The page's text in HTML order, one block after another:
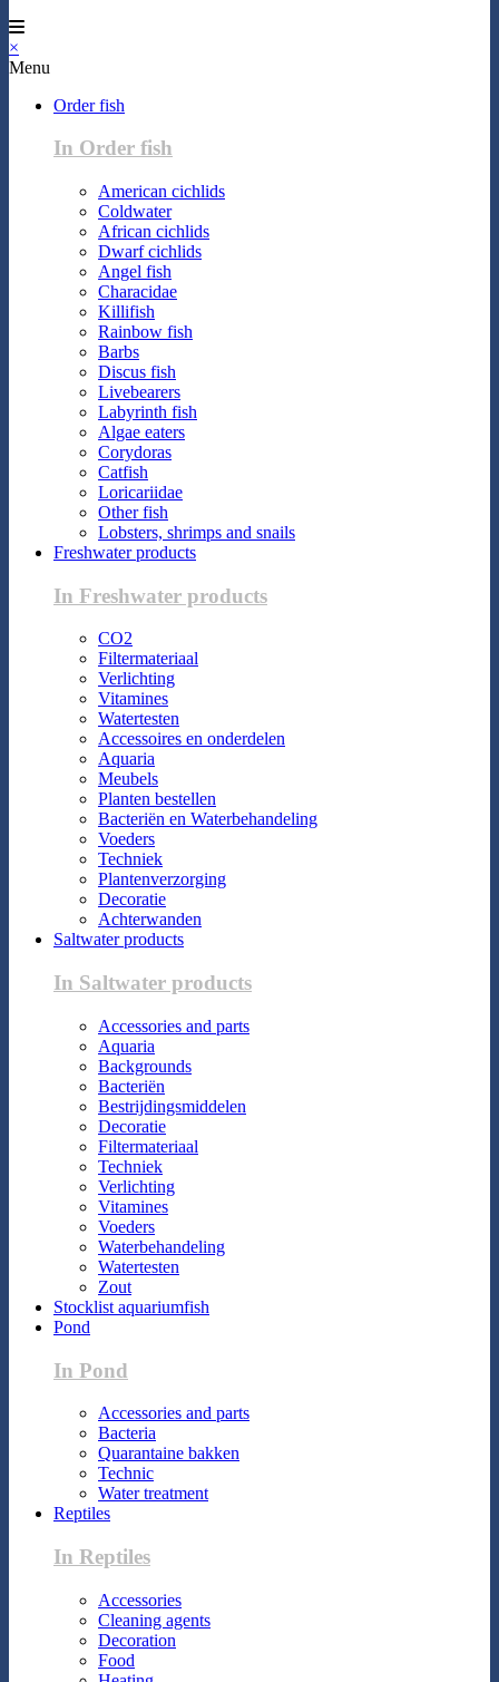
×
Menu
Order fish
In Order fish
American cichlids
Coldwater
African cichlids
Dwarf cichlids
Angel fish
Characidae
Killifish
Rainbow fish
Barbs
Discus fish
Livebearers
Labyrinth fish
Algae eaters
Corydoras
Catfish
Loricariidae
Other fish
Lobsters, shrimps and snails
Freshwater products
In Freshwater products
CO2
Filtermateriaal
Verlichting
Vitamines
Watertesten
Accessoires en onderdelen
Aquaria
Meubels
Planten bestellen
Bacteriën en Waterbehandeling
Voeders
Techniek
Plantenverzorging
Decoratie
Achterwanden
Saltwater products
In Saltwater products
Accessories and parts
Aquaria
Backgrounds
Bacteriën
Bestrijdingsmiddelen
Decoratie
Filtermateriaal
Techniek
Verlichting
Vitamines
Voeders
Waterbehandeling
Watertesten
Zout
Stocklist aquariumfish
Pond
In Pond
Accessories and parts
Bacteria
Quarantaine bakken
Technic
Water treatment
Reptiles
In Reptiles
Accessories
Cleaning agents
Decoration
Food